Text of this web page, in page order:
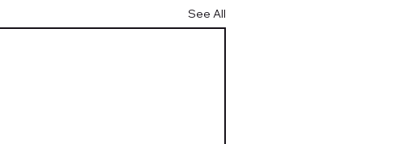
See All